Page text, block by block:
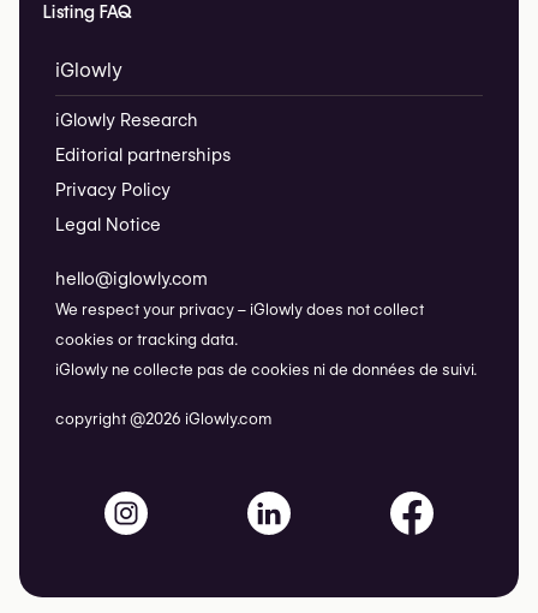
Listing FAQ
iGlowly
iGlowly Research
Editorial partnerships
Privacy Policy
Legal Notice
hello@iglowly.com
We respect your privacy – iGlowly does not collect
cookies or tracking data.
iGlowly ne collecte pas de cookies ni de données de suivi.
copyright @2026 iGlowly.com